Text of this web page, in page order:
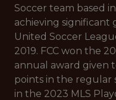
Soccer team based
achieving significant
United Soccer
2019. FCC won the
annual award given
points in the regular
in the 2023 MLS